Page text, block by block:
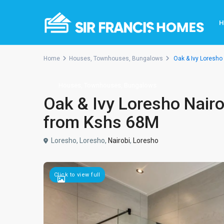
Home Houses, Townhouses, Bungalows Oak & Ivy
Oak & Ivy Loresho
from Kshs 68M
Loresho, Loresho, Nairobi, Loresho
Click to view full